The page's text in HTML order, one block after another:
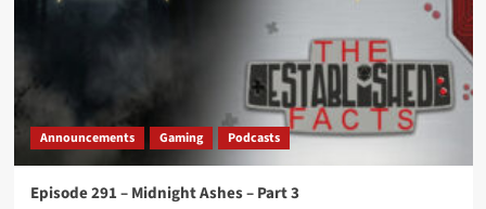
Announcements Gaming Podcasts
Episode 291 – Midnight Ashes – Part 3